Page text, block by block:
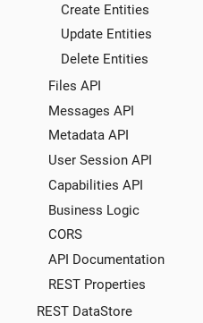
Create Entities
Update Entities
Delete Entities
Files API
Messages API
Metadata API
User Session API
Capabilities API
Business Logic
CORS
API Documentation
REST Properties
REST DataStore